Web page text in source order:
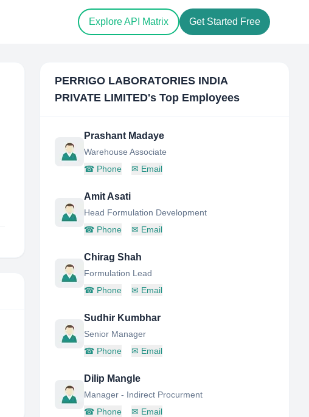
Explore API Matrix Get Started Free
PERRIGO LABORATORIES INDIA
PRIVATE LIMITED's Top Employees
Prashant Madaye
Warehouse Associate
☎ Phone ✉ Email
Amit Asati
Head Formulation Development
☎ Phone ✉ Email
Chirag Shah
Formulation Lead
☎ Phone ✉ Email
Sudhir Kumbhar
Senior Manager
☎ Phone ✉ Email
Dilip Mangle
Manager - Indirect Procurment
☎ Phone ✉ Email